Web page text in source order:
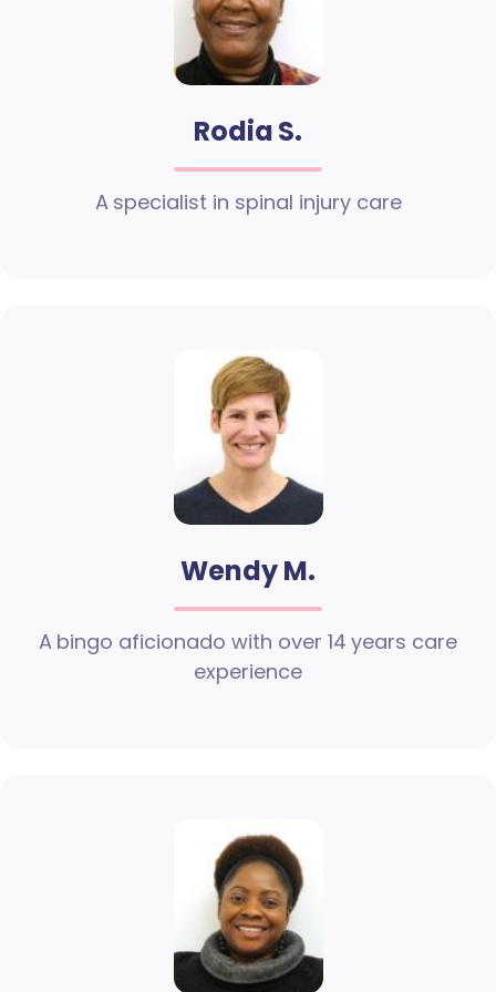
Rodia S.
A specialist in spinal injury care
Wendy M.
A bingo aficionado with over 14 years care
experience